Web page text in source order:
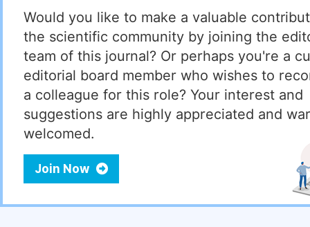
Would you like to make a valuable
the scientific community by joining the
team of this journal? Or perhaps you're a
editorial board member who wishes to
a colleague for this role? Your interest and
suggestions are highly appreciated and
welcomed.
Join Now